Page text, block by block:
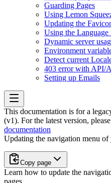
Guarding Pages
Using Lemon
Updating the
Using the Language
Dynamic server
Environment
Detect current
403 error with API/
Setting up Emails
This documentation is for a
(v1). For the latest version,
documentation
Updating the navigation menu
Copy page
Learn how to update the
pages